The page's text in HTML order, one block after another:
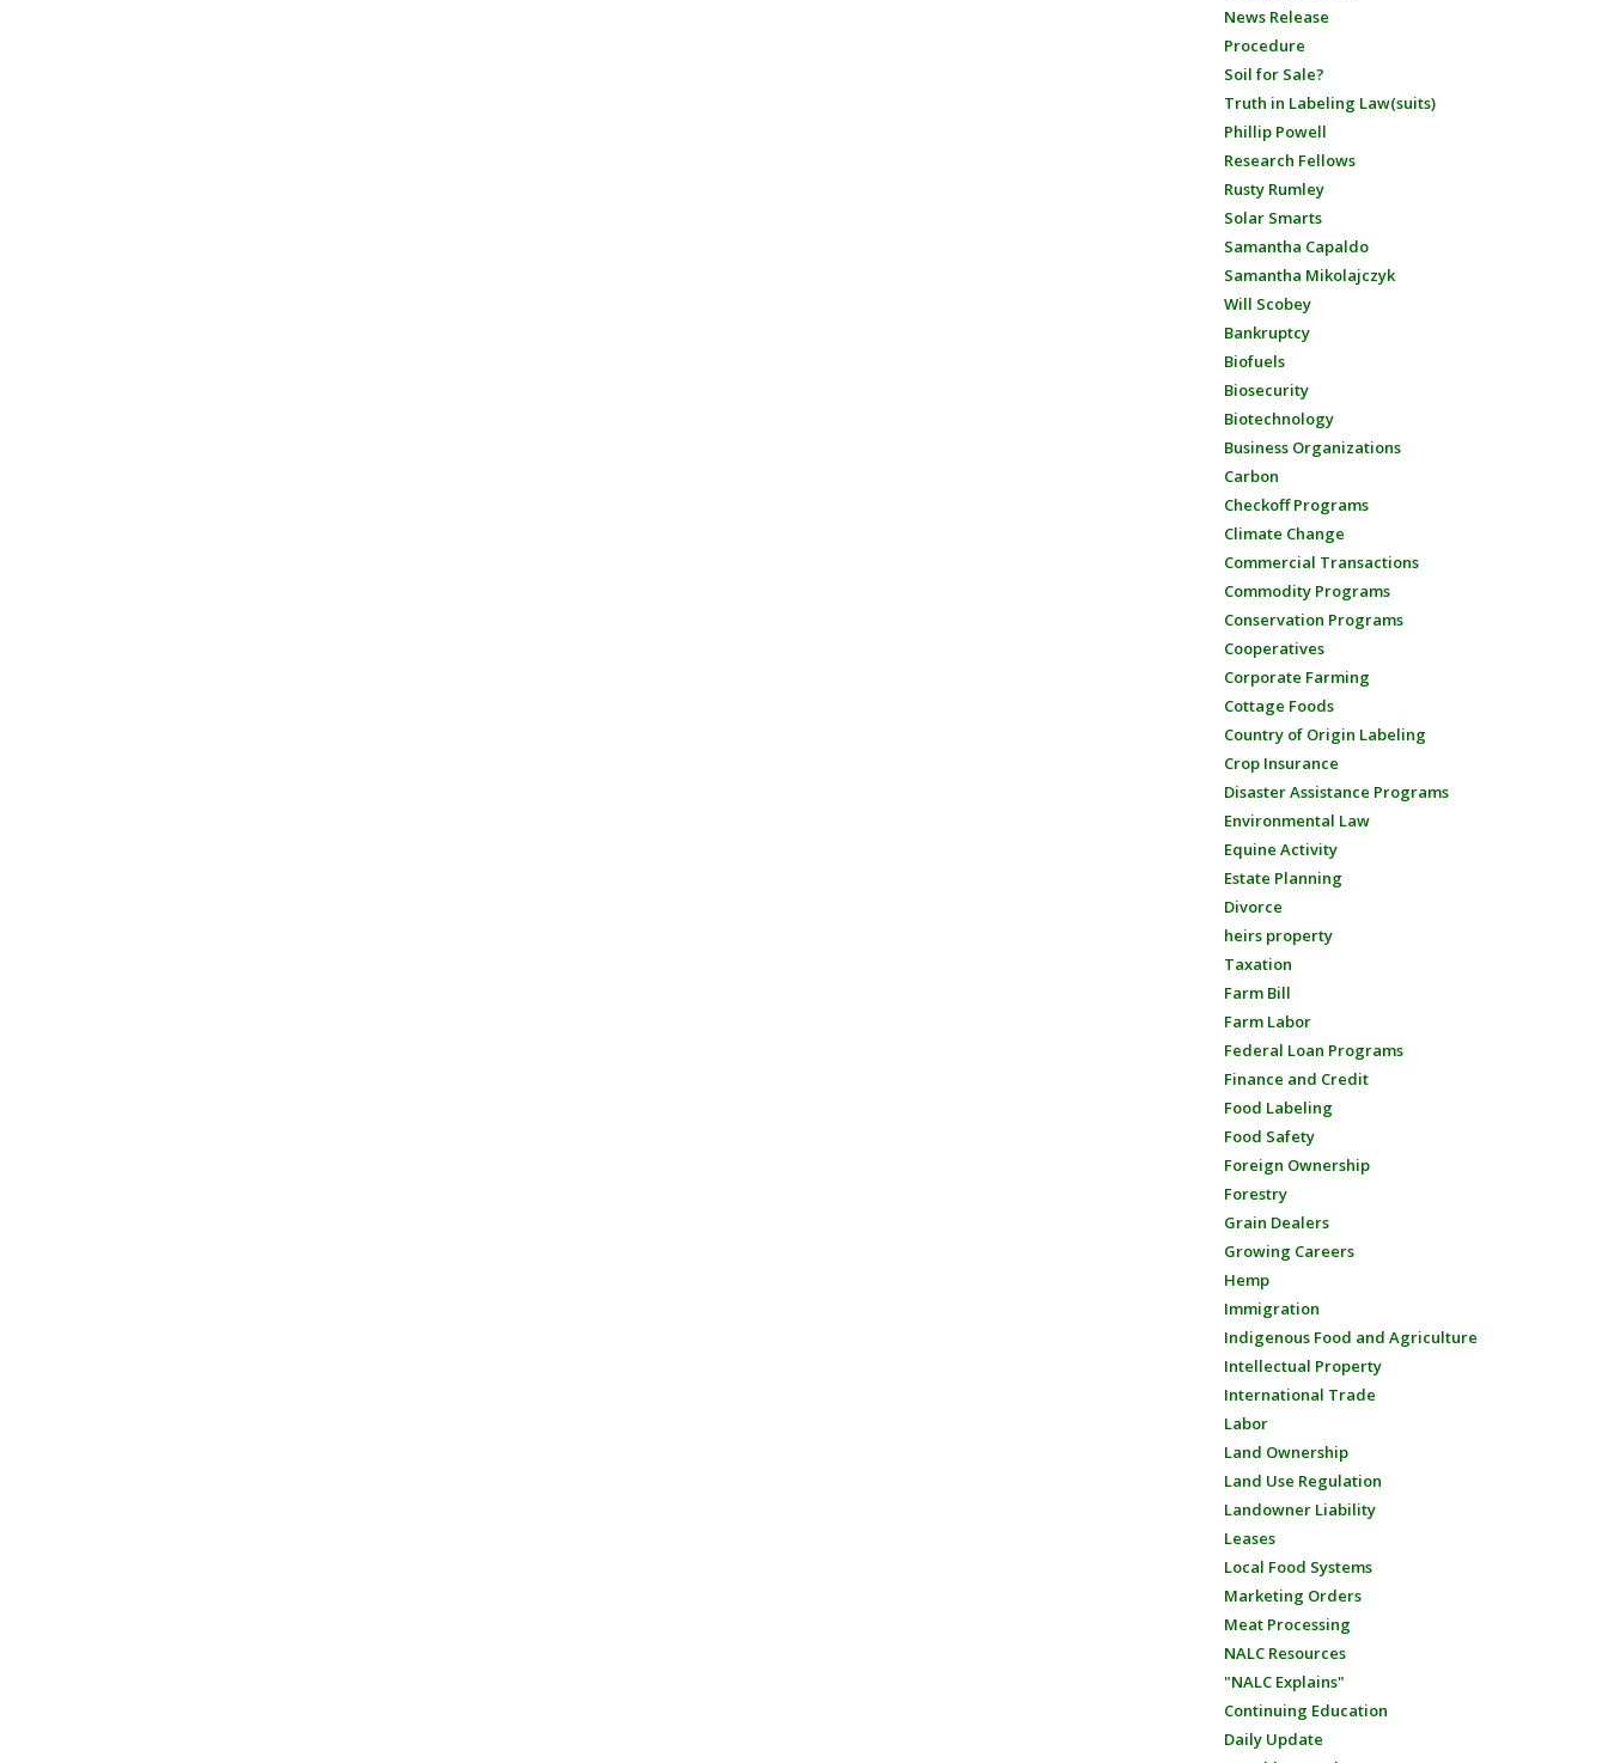
News Release
Procedure
Soil for Sale?
Truth in Labeling Law(suits)
Phillip Powell
Research Fellows
Rusty Rumley
Solar Smarts
Samantha Capaldo
Samantha Mikolajczyk
Will Scobey
Bankruptcy
Biofuels
Biosecurity
Biotechnology
Business Organizations
Carbon
Checkoff Programs
Climate Change
Commercial Transactions
Commodity Programs
Conservation Programs
Cooperatives
Corporate Farming
Cottage Foods
Country of Origin Labeling
Crop Insurance
Disaster Assistance Programs
Environmental Law
Equine Activity
Estate Planning
Divorce
heirs property
Taxation
Farm Bill
Farm Labor
Federal Loan Programs
Finance and Credit
Food Labeling
Food Safety
Foreign Ownership
Forestry
Grain Dealers
Growing Careers
Hemp
Immigration
Indigenous Food and Agriculture
Intellectual Property
International Trade
Labor
Land Ownership
Land Use Regulation
Landowner Liability
Leases
Local Food Systems
Marketing Orders
Meat Processing
NALC Resources
"NALC Explains"
Continuing Education
Daily Update